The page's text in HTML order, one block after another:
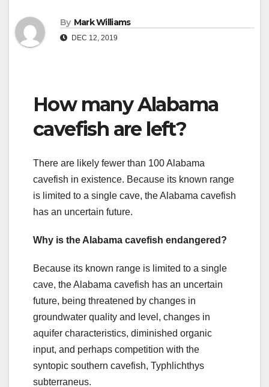
By Mark Williams
DEC 12, 2019
How many Alabama
cavefish are left?
There are likely fewer than 100 Alabama
cavefish in existence. Because its known range
is limited to a single cave, the Alabama cavefish
has an uncertain future.
Why is the Alabama cavefish endangered?
Because its known range is limited to a single
cave, the Alabama cavefish has an uncertain
future, being threatened by changes in
groundwater quality and level, changes in
aquifer characteristics, diminished organic
input, and perhaps competition with the
syntopic southern cavefish, Typhlichthys
subterraneus.